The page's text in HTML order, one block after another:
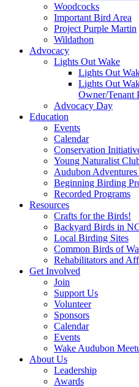
Woodcocks
Important Bird Area
Project Purple Martin
Wildathon
Advocacy
Lights Out Wake
Lights Out
Lights Out
Owner/Tenant
Advocacy Day
Education
Events
Calendar
Conservation
Young Naturalist
Audubon
Beginning Birding
Recorded Programs
Resources
Crafts for the Birds!
Backyard Birds in
Local Birding Sites
Common Birds of
Rehabilitators and
Get Involved
Join
Support Us
Volunteer
Sponsors
Calendar
Events
Wake Audubon
About Us
Leadership
Awards